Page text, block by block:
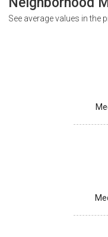
See average values in the